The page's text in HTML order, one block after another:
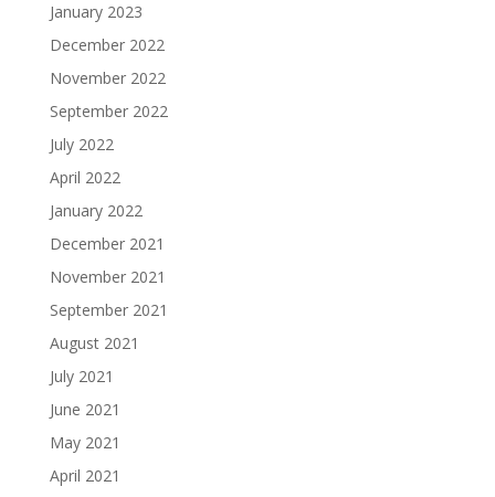
January 2023
December 2022
November 2022
September 2022
July 2022
April 2022
January 2022
December 2021
November 2021
September 2021
August 2021
July 2021
June 2021
May 2021
April 2021